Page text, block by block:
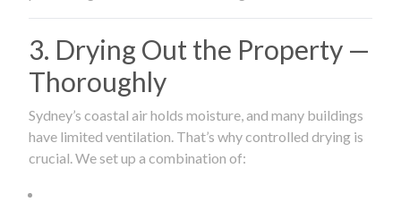
3. Drying Out the Property —
Thoroughly
Sydney’s coastal air holds moisture, and many buildings
have limited ventilation. That’s why controlled drying is
crucial. We set up a combination of: